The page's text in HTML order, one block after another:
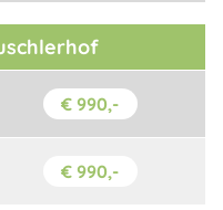
€ 990,-
€ 990,-